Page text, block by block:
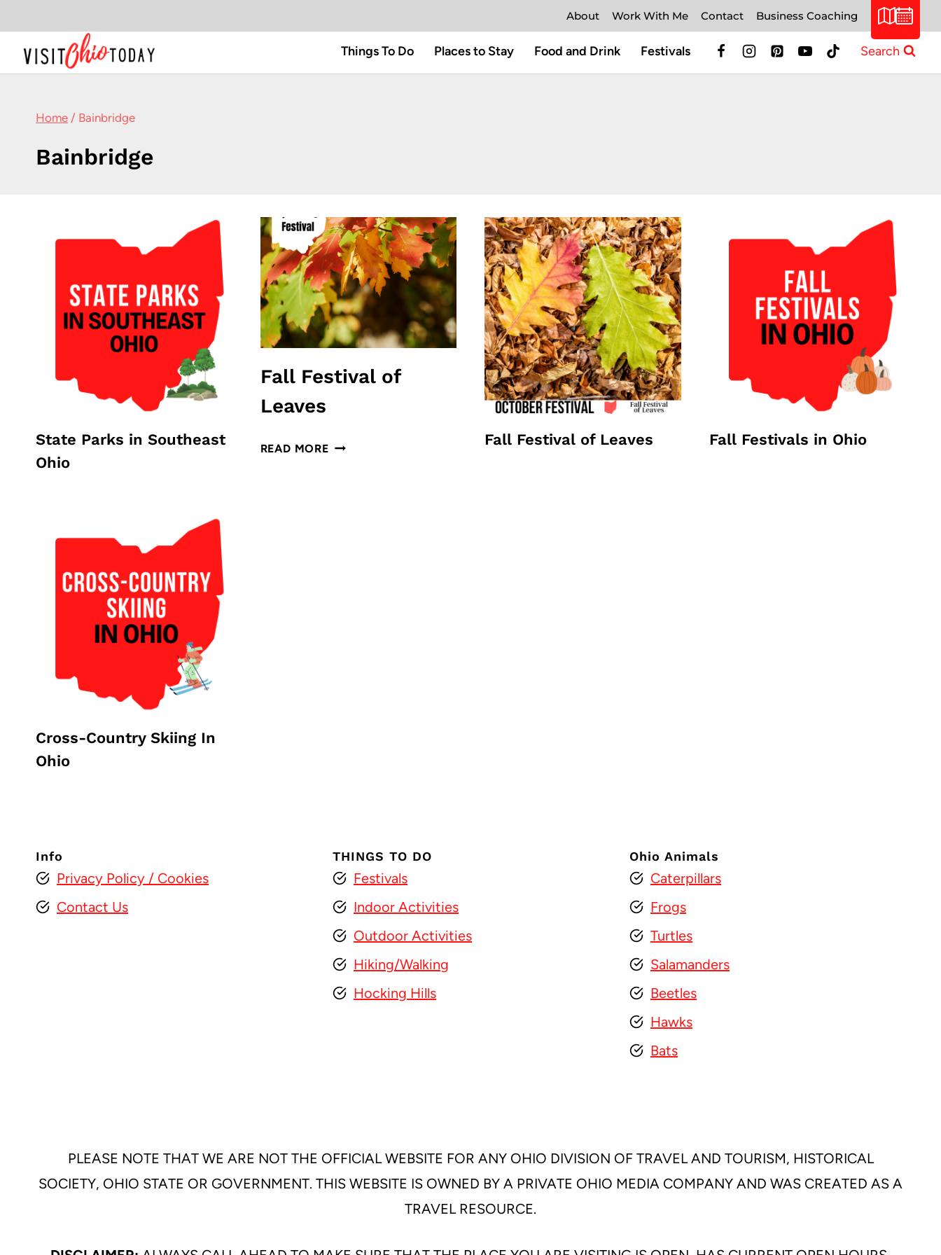
to
content
About Work With Me Contact Business Coaching
Things To Do Places to Stay Food and Drink Festivals Search
Home / Bainbridge
Bainbridge
State Parks in Southeast
Ohio
Fall Festival of
Leaves
READ MOREFALL
Fall Festival of Leaves Fall Festivals in Ohio
Cross-Country Skiing In
Ohio
Info
Privacy Policy / Cookies
Contact Us
THINGS TO DO
Festivals
Indoor Activities
Outdoor Activities
Hiking/Walking
Hocking Hills
Ohio Animals
Caterpillars
Frogs
Turtles
Salamanders
Beetles
Hawks
Bats
PLEASE NOTE THAT WE ARE NOT THE OFFICIAL WEBSITE FOR ANY OHIO DIVISION OF TRAVEL AND TOURISM, HISTORICAL
SOCIETY, OHIO STATE OR GOVERNMENT. THIS WEBSITE IS OWNED BY A PRIVATE OHIO MEDIA COMPANY AND WAS CREATED AS A
TRAVEL RESOURCE.